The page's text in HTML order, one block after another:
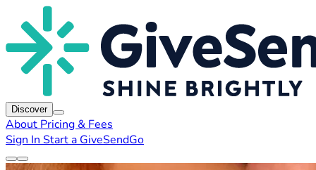
Discover
About Pricing & Fees
Sign In Start a GiveSendGo